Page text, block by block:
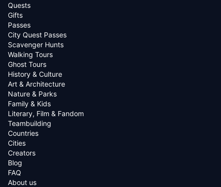
Quests
Gifts
Passes
City Quest Passes
Scavenger Hunts
Walking Tours
Ghost Tours
History & Culture
Art & Architecture
Nature & Parks
Family & Kids
Literary, Film & Fandom
Teambuilding
Countries
Cities
Creators
Blog
FAQ
About us